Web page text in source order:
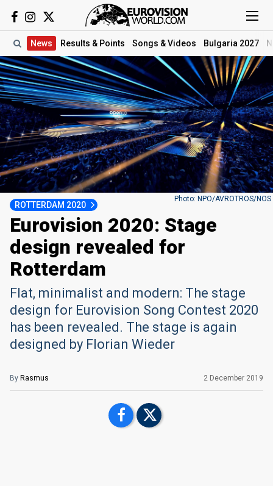
News Results & Points Songs & Videos Bulgaria 2027
Photo: NPO/AVROTROS/NOS
ROTTERDAM 2020
Eurovision 2020: Stage
design revealed for
Rotterdam
Flat, minimalist and modern: The stage
design for Eurovision Song Contest 2020
has been revealed. The stage is again
designed by Florian Wieder
By Rasmus 2 December 2019